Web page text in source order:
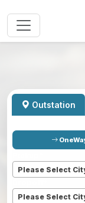
Outstation
Please Select
Please Select